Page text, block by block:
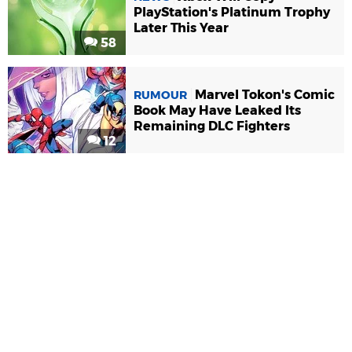
58
PlayStation's Platinum Trophy
Later This Year
12
RUMOUR
Marvel Tokon's Comic
Book May Have Leaked Its
Remaining DLC Fighters